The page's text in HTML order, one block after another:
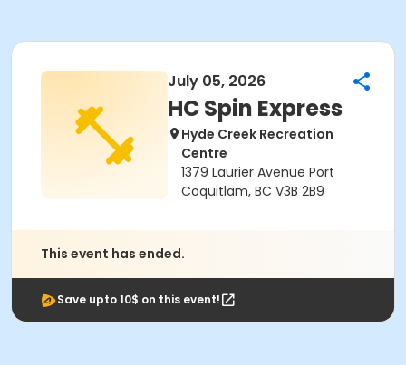
July 05, 2026
HC Spin Express
Hyde Creek Recreation
Centre
1379 Laurier Avenue Port
Coquitlam, BC V3B 2B9
This event has ended.
Save upto 10$ on this event!